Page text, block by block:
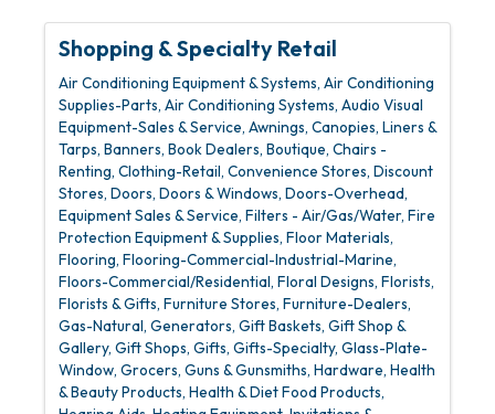
Shopping & Specialty Retail
Air Conditioning Equipment & Systems Air Conditioning
Supplies-Parts Air Conditioning Systems Audio Visual
Equipment-Sales & Service Awnings, Canopies, Liners &
Tarps Banners Book Dealers Boutique Chairs -
Renting Clothing-Retail Convenience Stores Discount
Stores Doors Doors & Windows Doors-Overhead
Equipment Sales & Service Filters - Air/Gas/Water Fire
Protection Equipment & Supplies Floor Materials
Flooring Flooring-Commercial-Industrial-Marine
Floors-Commercial/Residential Floral Designs Florists
Florists & Gifts Furniture Stores Furniture-Dealers
Gas-Natural Generators Gift Baskets Gift Shop &
Gallery Gift Shops Gifts Gifts-Specialty Glass-Plate-
Window Grocers Guns & Gunsmiths Hardware Health
& Beauty Products Health & Diet Food Products